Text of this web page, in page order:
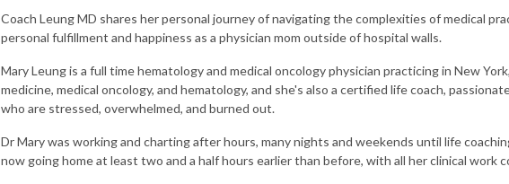
Coach Leung MD shares her personal journey of navigating the complexities of medical
personal fulfillment and happiness as a physician mom outside of hospital walls.
Mary Leung is a full time hematology and medical oncology physician practicing in New
medicine, medical oncology, and hematology, and she's also a certified life coach,
who are stressed, overwhelmed, and burned out.
Dr Mary was working and charting after hours, many nights and weekends until life
now going home at least two and a half hours earlier than before, with all her clinical work